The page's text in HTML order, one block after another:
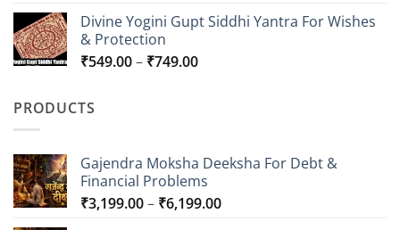
₹529.00
₹786.00
Divine Yogini Gupt Siddhi Yantra For Wishes
& Protection
₹549.00– ₹749.00Price
PRODUCTS
Gajendra Moksha Deeksha For Debt &
Financial Problems
₹3,199.00– ₹6,199.00Price